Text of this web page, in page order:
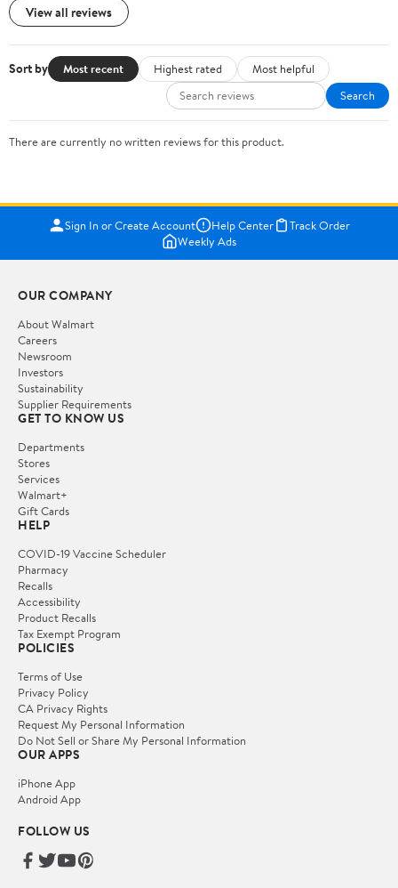
View all reviews
Sort by Most recent Highest rated
Most helpful
Search
There are currently no written reviews for this product.
Sign In or Create Account Help Center
Track Order
Weekly Ads
OUR COMPANY
About Walmart
Careers
Newsroom
Investors
Sustainability
Supplier Requirements
GET TO KNOW US
Departments
Stores
Services
Walmart+
Gift Cards
HELP
COVID-19 Vaccine Scheduler
Pharmacy
Recalls
Accessibility
Product Recalls
Tax Exempt Program
POLICIES
Terms of Use
Privacy Policy
CA Privacy Rights
Request My Personal Information
Do Not Sell or Share My Personal Information
OUR APPS
iPhone App
Android App
FOLLOW US